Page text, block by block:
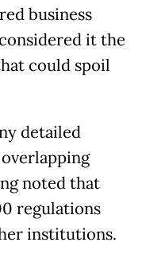
business
it the
could spoil
detailed
noted that
regulations
institutions.